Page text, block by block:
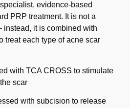
evidence-based
PRP treatment. It is not a
it is combined with
treat each type of acne scar
with TCA CROSS to stimulate
scar
with subcision to release